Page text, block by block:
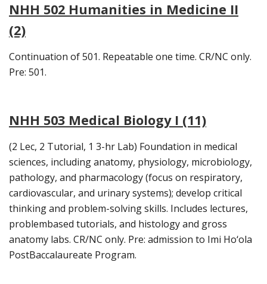
NHH 502 Humanities in Medicine II
(2)
Continuation of 501. Repeatable one time. CR/NC only.
Pre: 501.
NHH 503 Medical Biology I (11)
(2 Lec, 2 Tutorial, 1 3-hr Lab) Foundation in medical
sciences, including anatomy, physiology, microbiology,
pathology, and pharmacology (focus on respiratory,
cardiovascular, and urinary systems); develop critical
thinking and problem-solving skills. Includes lectures,
problembased tutorials, and histology and gross
anatomy labs. CR/NC only. Pre: admission to Imi Ho‘ola
PostBaccalaureate Program.